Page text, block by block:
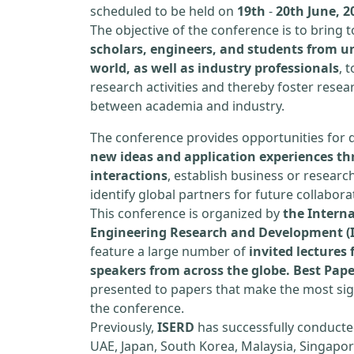
scheduled to be held on 19th -20th June,
The objective of the conference is to bring
scholars, engineers, and students from
world, as well as industry professionals,
research activities and thereby foster
between academia and industry.
The conference provides opportunities for
new ideas and application experiences
interactions, establish business or
identify global partners for future
This conference is organized bythe
Engineering Research and Development
feature a large number of invited lectures
speakers from across the globe. Best
presented to papers that make the most
the conference.
Previously, ISERD has successfully
UAE, Japan, South Korea, Malaysia,